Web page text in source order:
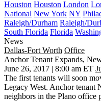
Houston Houston London
National New York NY
Raleigh/Durham Raleigh/
South Florida Florida
News
Dallas-Fort Worth Office
Anchor Tenant Expands,
June 26, 2017 | 8:00 am ET
The first tenants will soon
Legacy West. Anchor tenant
neighbors in the Plano office